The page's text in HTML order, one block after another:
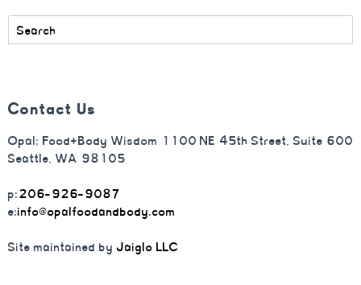
Contact Us
Opal: Food+Body Wisdom 1100 NE 45th Street, Suite 600
Seattle, WA 98105
p:206-926-9087
e:info@opalfoodandbody.com
Site maintained by Jaiglo LLC